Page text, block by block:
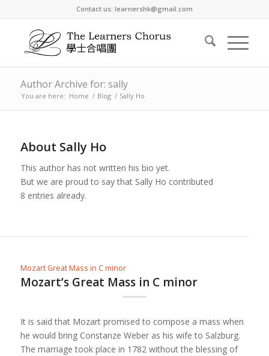
Contact us: learnershk@gmail.com
Author Archive for: sally
You are here: Home / Blog / Sally Ho
About Sally Ho
This author has not written his bio yet.
But we are proud to say that Sally Ho contributed
8 entries already.
Mozart Great Mass in C minor
Mozart’s Great Mass in C minor
It is said that Mozart promised to compose a mass when
he would bring Constanze Weber as his wife to Salzburg.
The marriage took place in 1782 without the blessing of